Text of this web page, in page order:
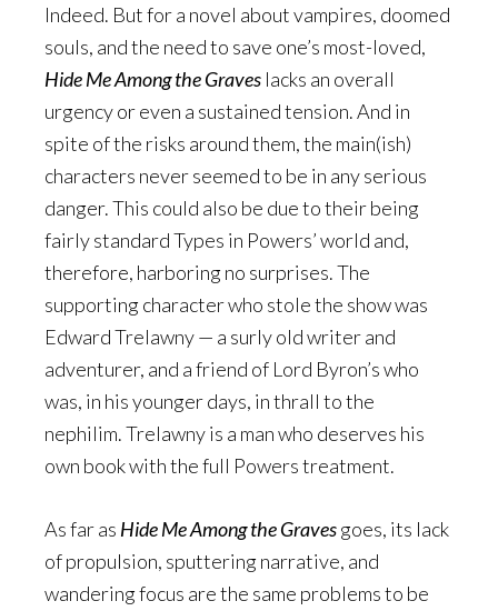
Indeed. But for a novel about vampires, doomed
souls, and the need to save one’s most-loved,
Hide Me Among the Graves lacks an overall
urgency or even a sustained tension. And in
spite of the risks around them, the main(ish)
characters never seemed to be in any serious
danger. This could also be due to their being
fairly standard Types in Powers’ world and,
therefore, harboring no surprises. The
supporting character who stole the show was
Edward Trelawny — a surly old writer and
adventurer, and a friend of Lord Byron’s who
was, in his younger days, in thrall to the
nephilim. Trelawny is a man who deserves his
own book with the full Powers treatment.
As far as Hide Me Among the Gravesgoes, its lack
of propulsion, sputtering narrative, and
wandering focus are the same problems to be